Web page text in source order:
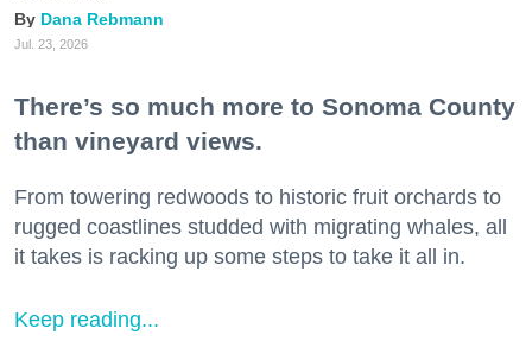
Dana Rebmann
Jul. 23, 2026
There’s so much more to Sonoma County
than vineyard views.
From towering redwoods to historic fruit orchards to
rugged coastlines studded with migrating whales, all
it takes is racking up some steps to take it all in.
Keep reading...